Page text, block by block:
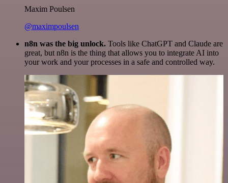
Maxim Poulsen
@maximpoulsen
n8n was the big unlock. Tools like ChatGPT and Claude are
great, but n8n is the thing that allows you to integrate AI into
your work and your processes in a safe and controlled way.